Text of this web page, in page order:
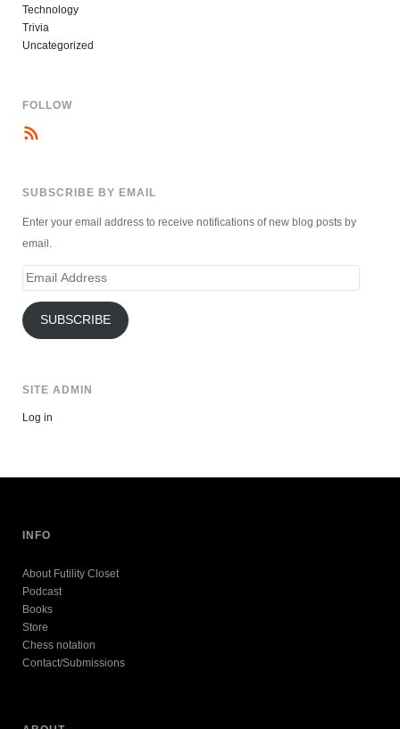
Technology
Trivia
Uncategorized
FOLLOW
SUBSCRIBE BY EMAIL
Enter your email address to receive notifications of new blog posts by
email.
Email
SUBSCRIBE
SITE ADMIN
Log in
INFO
About Futility Closet
Podcast
Books
Store
Chess notation
Contact/Submissions